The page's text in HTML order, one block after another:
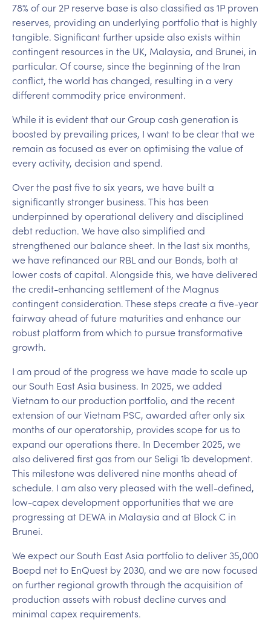
78% of our 2P reserve base is also classified as 1P proven
reserves, providing an underlying portfolio that is highly
tangible. Significant further upside also exists within
contingent resources in the UK, Malaysia, and Brunei, in
particular. Of course, since the beginning of the Iran
conflict, the world has changed, resulting in a very
different commodity price environment.
While it is evident that our Group cash generation is
boosted by prevailing prices, I want to be clear that we
remain as focused as ever on optimising the value of
every activity, decision and spend.
Over the past five to six years, we have built a
significantly stronger business. This has been
underpinned by operational delivery and disciplined
debt reduction. We have also simplified and
strengthened our balance sheet. In the last six months,
we have refinanced our RBL and our Bonds, both at
lower costs of capital. Alongside this, we have delivered
the credit-enhancing settlement of the Magnus
contingent consideration. These steps create a five-year
fairway ahead of future maturities and enhance our
robust platform from which to pursue transformative
growth.
I am proud of the progress we have made to scale up
our South East Asia business. In 2025, we added
Vietnam to our production portfolio, and the recent
extension of our Vietnam PSC, awarded after only six
months of our operatorship, provides scope for us to
expand our operations there. In December 2025, we
also delivered first gas from our Seligi 1b development.
This milestone was delivered nine months ahead of
schedule. I am also very pleased with the well-defined,
low-capex development opportunities that we are
progressing at DEWA in Malaysia and at Block C in
Brunei.
We expect our South East Asia portfolio to deliver 35,000
Boepd net to EnQuest by 2030, and we are now focused
on further regional growth through the acquisition of
production assets with robust decline curves and
minimal capex requirements.